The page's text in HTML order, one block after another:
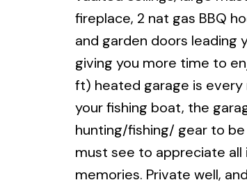
fireplace, 2 nat gas BBQ
and garden doors leading
giving you more time to
ft) heated garage is every
your fishing boat, the
hunting/fishing/ gear to
must see to appreciate
memories. Private well,